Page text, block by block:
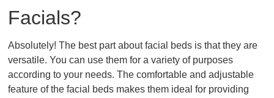
Facials?
Absolutely! The best part about facial beds is that they are
versatile. You can use them for a variety of purposes
according to your needs. The comfortable and adjustable
feature of the facial beds makes them ideal for providing